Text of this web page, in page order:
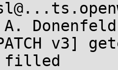
v3]
filled